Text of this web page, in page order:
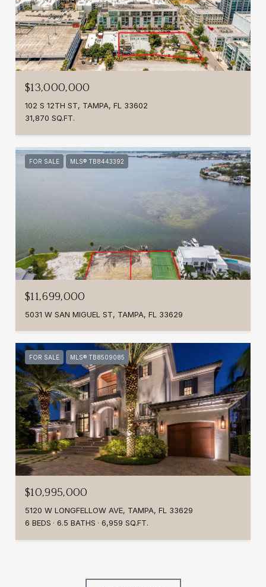
$13,000,000
102 S 12TH ST, TAMPA, FL 33602
31,870 SQ.FT.
FOR SALE MLS® TB8443392
$11,699,000
5031 W SAN MIGUEL ST, TAMPA, FL 33629
FOR SALE MLS® TB8509085
$10,995,000
5120 W LONGFELLOW AVE, TAMPA, FL 33629
6 BEDS
6.5 BATHS 6,959 SQ.FT.